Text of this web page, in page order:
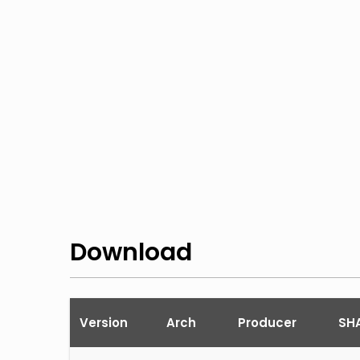
Download
Version Arch Producer